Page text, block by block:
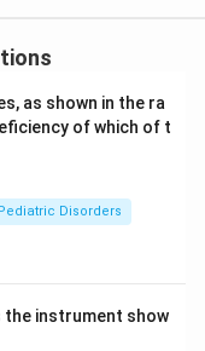
presents with
a pediatric
head
as shown in the ra
of which of t
Disorders
the instrument show